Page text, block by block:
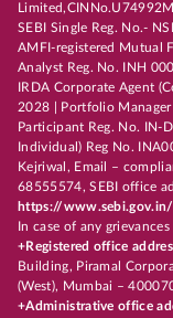
SEBI Single Reg. No.-
AMFI-registered Mutual
Analyst Reg. No. INH
IRDA Corporate Agent
2028 | Portfolio
Participant Reg. No. IN-
Individual) Reg No.
Kejriwal, Email –
68555574, SEBI office
https://
In case of any
+Registered office
Building, Piramal
(West), Mumbai –
+Administrative office